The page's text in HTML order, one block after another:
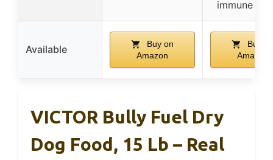
immune
Available
Buy on
Amazon
Buy
Amazon
VICTOR Bully Fuel Dry
Dog Food, 15 Lb – Real